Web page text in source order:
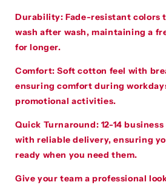
Durability: Fade-resistant colors
wash after wash, maintaining a
for longer.
Comfort: Soft cotton feel with
ensuring comfort during
promotional activities.
Quick Turnaround: 12-14
with reliable delivery, ensuring
ready when you need them.
Give your team a professional